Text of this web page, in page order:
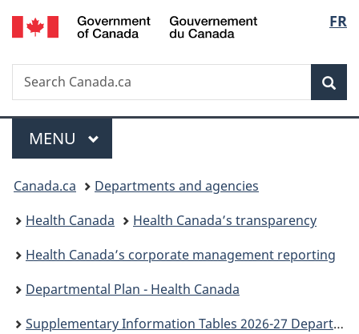
Skip
to
Skip
to
Switch
to
FR
Search
Search
Canada.ca
Menu
MAIN
MENU
You
are
here:
Canada.ca
Departments and agencies
Health Canada
Health Canada’s transparency
Health Canada’s corporate management reporting
Departmental Plan - Health Canada
Supplementary Information Tables 2026-27 Departmental Plan: Health Canada